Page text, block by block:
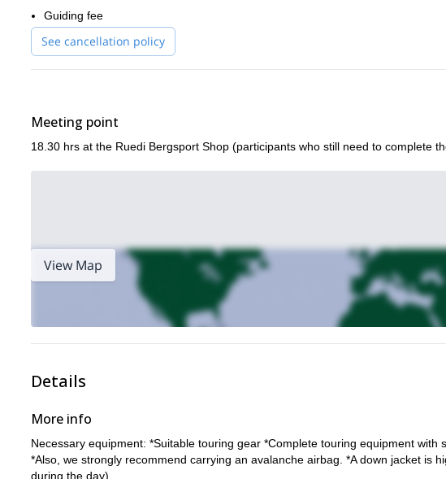
Switzerland
Guiding fee
See cancellation policy
Meeting point
18.30 hrs at the Ruedi Bergsport Shop (participants who still need to complete
View Map
Details
More info
Necessary equipment: *Suitable touring gear *Complete touring equipment
*Also, we strongly recommend carrying an avalanche airbag. *A down jacket is
during the day).